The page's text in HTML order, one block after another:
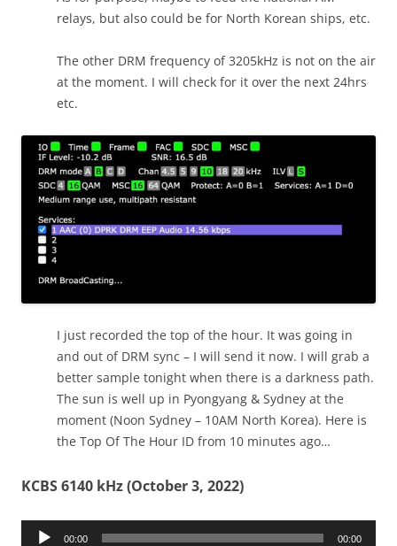
relays, but also could be for North Korean ships, etc.
The other DRM frequency of 3205kHz is not on the air
at the moment. I will check for it over the next 24hrs
etc.
I just recorded the top of the hour. It was going in
and out of DRM sync – I will send it now. I will grab a
better sample tonight when there is a darkness path.
The sun is well up in Pyongyang & Sydney at the
moment (Noon Sydney – 10AM North Korea). Here is
the Top Of The Hour ID from 10 minutes ago…
KCBS 6140 kHz (October 3, 2022)
Audio
00:00 00:00